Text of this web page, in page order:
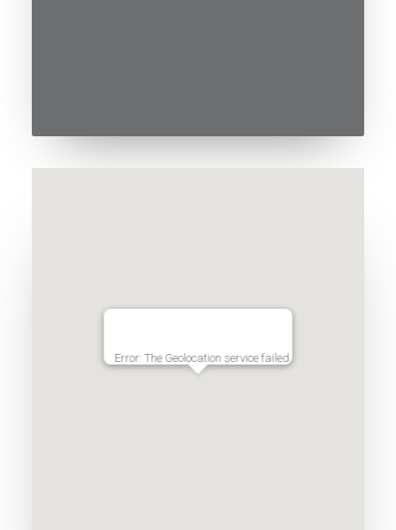
Error: The Geolocation service failed.